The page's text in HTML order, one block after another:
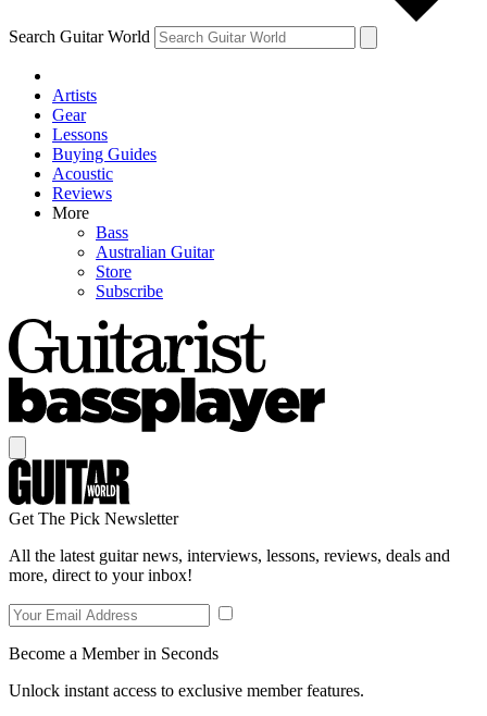
Search Guitar World
Artists
Gear
Lessons
Buying Guides
Acoustic
Reviews
More
Bass
Australian Guitar
Store
Subscribe
Get The Pick Newsletter
All the latest guitar news, interviews, lessons, reviews, deals and
more, direct to your inbox!
Become a Member in Seconds
Unlock instant access to exclusive member features.